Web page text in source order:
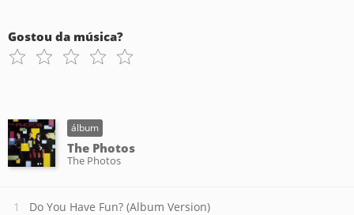
Gostou da música?
álbum
The Photos
The Photos
Do You Have Fun? (Album Version)